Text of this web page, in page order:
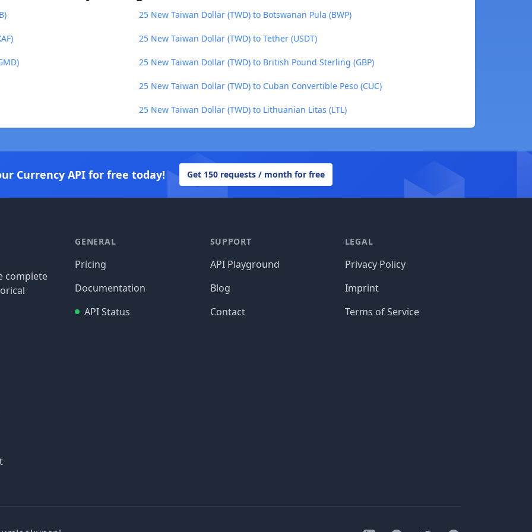
25 New Taiwan Dollar (TWD) to Botswanan Pula (BWP)
25 New Taiwan Dollar (TWD) to Tether (USDT)
25 New Taiwan Dollar (TWD) to British Pound Sterling (GBP)
25 New Taiwan Dollar (TWD) to Cuban Convertible Peso (CUC)
25 New Taiwan Dollar (TWD) to Lithuanian Litas (LTL)
Currency API for free today! Get 150 requests / month for free
complete
GENERAL
Pricing
Documentation
API Status
SUPPORT
API Playground
Blog
Contact
LEGAL
Privacy Policy
Imprint
Terms of Service